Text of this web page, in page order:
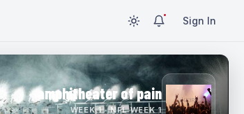
Sign In
amphitheater of pain
WEEK 1 · NFL WEEK 1